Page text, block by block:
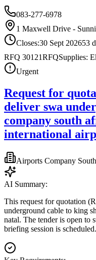
083-277-6978
1 Maxwell Drive -
Closes:30 Sept 202653
RFQ 30121RFQSupplies:
Urgent
Request for
deliver swa
company south
international
Airports Company
AI Summary:
This request for quotation
underground cable to king
natal. The tender is open to
briefing session is scheduled.